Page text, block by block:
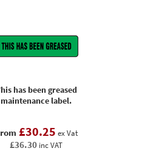
has been greased
maintenance label.
£30.25 ex Vat
£36.30 inc VAT